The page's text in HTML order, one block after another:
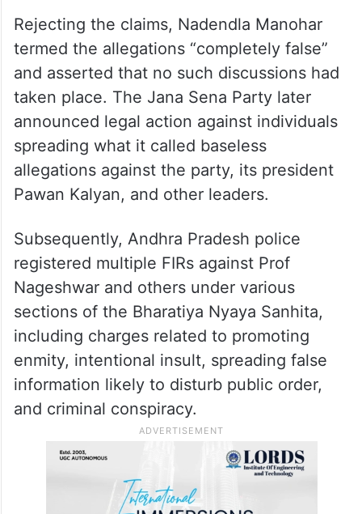
Rejecting the claims, Nadendla Manohar
termed the allegations “completely false”
and asserted that no such discussions had
taken place. The Jana Sena Party later
announced legal action against individuals
spreading what it called baseless
allegations against the party, its president
Pawan Kalyan, and other leaders.
Subsequently, Andhra Pradesh police
registered multiple FIRs against Prof
Nageshwar and others under various
sections of the Bharatiya Nyaya Sanhita,
including charges related to promoting
enmity, intentional insult, spreading false
information likely to disturb public order,
and criminal conspiracy.